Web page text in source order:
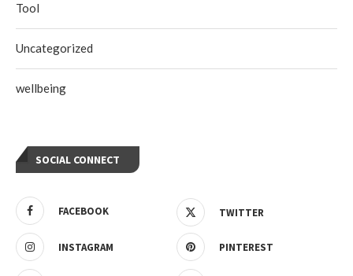
Tool
Uncategorized
wellbeing
SOCIAL CONNECT
FACEBOOK TWITTER
INSTAGRAM PINTEREST